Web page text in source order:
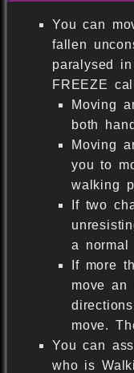
You can
fallen
paralysed
FREEZE
Moving
both
Moving
you to
walking
If two
a normal
If more
move an
move.
You can
who is